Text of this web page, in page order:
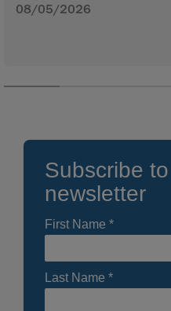
08/05/2026